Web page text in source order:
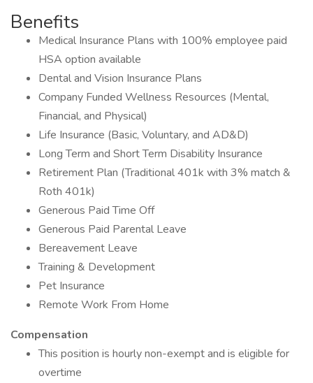
Benefits
Medical Insurance Plans with 100% employee paid
HSA option available
Dental and Vision Insurance Plans
Company Funded Wellness Resources (Mental,
Financial, and Physical)
Life Insurance (Basic, Voluntary, and AD&D)
Long Term and Short Term Disability Insurance
Retirement Plan (Traditional 401k with 3% match &
Roth 401k)
Generous Paid Time Off
Generous Paid Parental Leave
Bereavement Leave
Training & Development
Pet Insurance
Remote Work From Home
Compensation
This position is hourly non-exempt and is eligible for
overtime